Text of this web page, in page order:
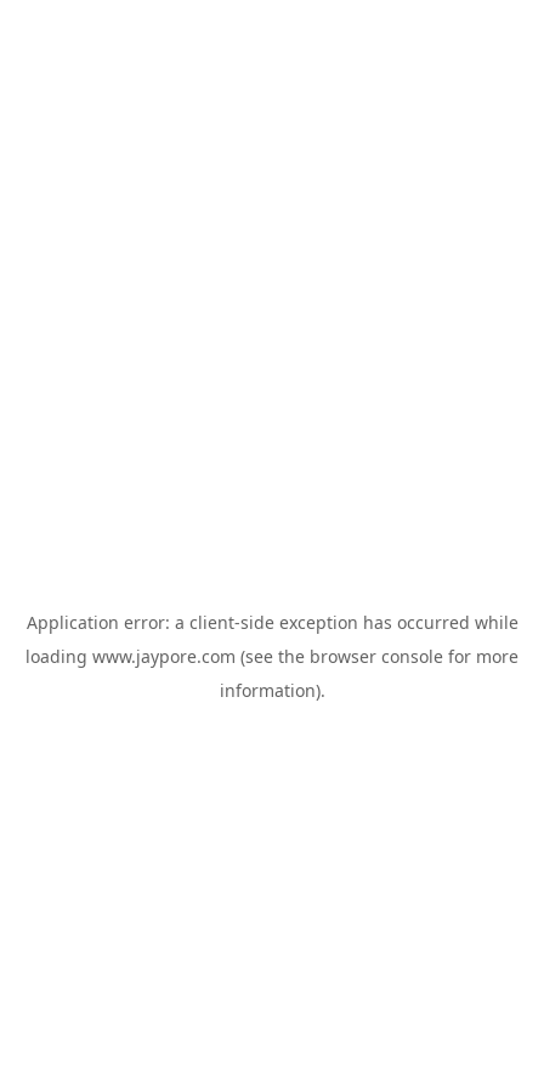
Application error: a client-side exception has occurred while
loading www.jaypore.com (see the browser console for more
information).